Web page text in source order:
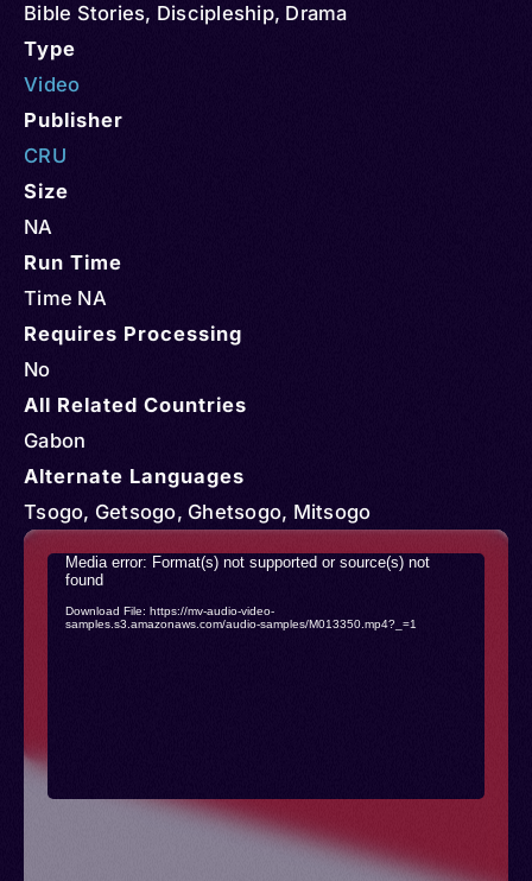
Bible Stories, Discipleship, Drama
Type
Video
Publisher
CRU
Size
NA
Run Time
Time NA
Requires Processing
No
All Related Countries
Gabon
Alternate Languages
Tsogo, Getsogo, Ghetsogo, Mitsogo
Video
Player
Media error: Format(s) not supported or source(s) not
found
Download File: https://mv-audio-video-
samples.s3.amazonaws.com/audio-samples/M013350.mp4?_=1